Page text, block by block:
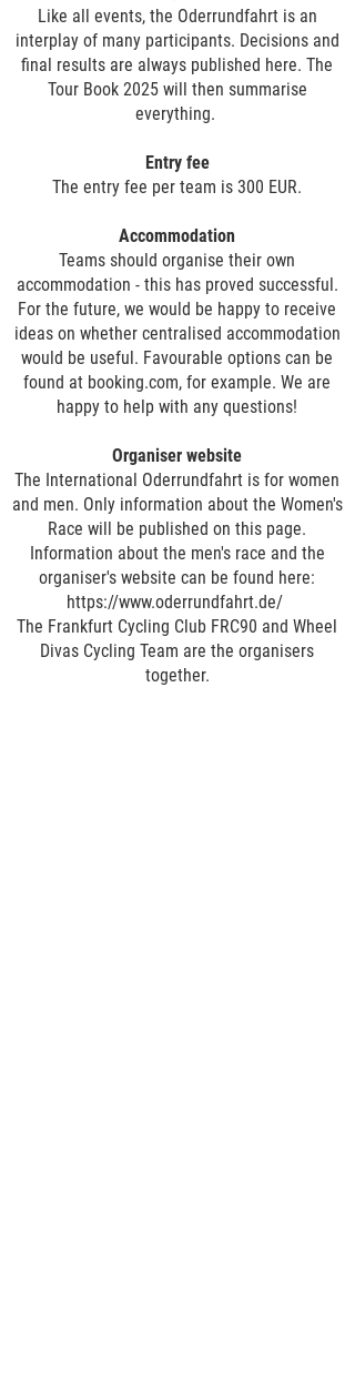
Like all events, the Oderrundfahrt is an
interplay of many participants. Decisions and
final results are always published here. The
Tour Book 2025 will then summarise
everything.
Entry fee
The entry fee per team is 300 EUR.
Accommodation
​Teams should organise their own
accommodation - this has proved successful.
For the future, we would be happy to receive
ideas on whether centralised accommodation
would be useful. Favourable options can be
found at booking.com, for example. We are
happy to help with any questions!
Organiser website
The International Oderrundfahrt is for women
and men. Only information about the Women's
Race will be published on this page.
Information about the men's race and the
organiser's website can be found here:
https://www.oderrundfahrt.de/
The Frankfurt Cycling Club FRC90 and Wheel
Divas Cycling Team are the organisers
together.